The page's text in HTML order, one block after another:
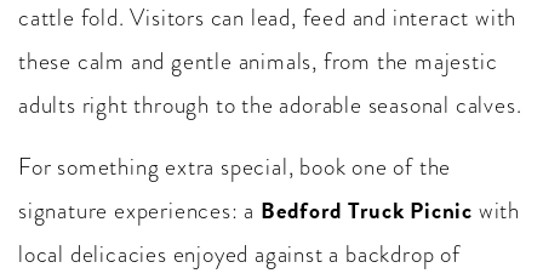
cattle fold. Visitors can lead, feed and interact with
these calm and gentle animals, from the majestic
adults right through to the adorable seasonal calves.
For something extra special, book one of the
signature experiences: a Bedford Truck Picnic with
local delicacies enjoyed against a backdrop of